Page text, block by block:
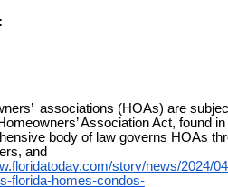
associations (HOAs) are
Association Act, found
body of law governs HOAs
and
story/news/2024/
florida-homes-condos-